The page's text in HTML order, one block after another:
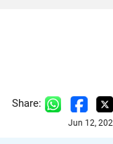
Share:
Jun 12,